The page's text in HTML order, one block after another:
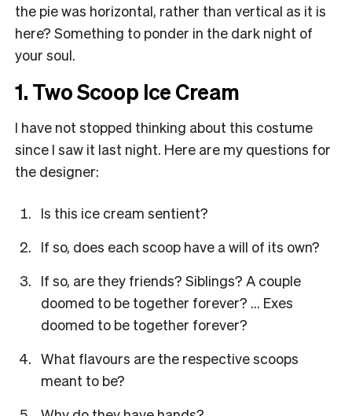
the pie was horizontal, rather than vertical as it is
here? Something to ponder in the dark night of
your soul.
1. Two Scoop Ice Cream
I have not stopped thinking about this costume
since I saw it last night. Here are my questions for
the designer:
Is this ice cream sentient?
If so, does each scoop have a will of its own?
If so, are they friends? Siblings? A couple
doomed to be together forever? … Exes
doomed to be together forever?
What flavours are the respective scoops
meant to be?